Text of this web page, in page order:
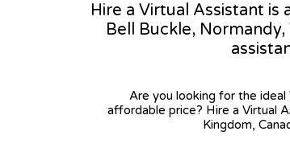
Hire a Virtual Assistant
Bell Buckle,
Are you looking for the ideal
affordable price? Hire a Virtual
Kingdom,